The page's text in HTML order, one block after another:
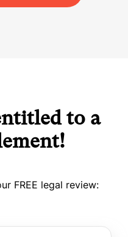
to a
FREE legal review: